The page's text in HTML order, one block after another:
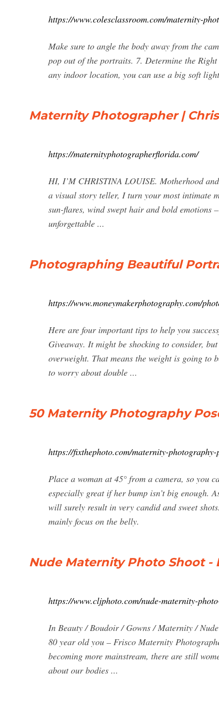
https://www.colesclassroom.com/maternity-
Make sure to angle the body away from the
pop out of the portraits. 7. Determine the
any indoor location, you can use a big soft
Maternity Photographer |
https://maternityphotographerflorida.com/
HI, I’M CHRISTINA LOUISE. Motherhood
a visual story teller, I turn your most intimate
sun-flares, wind swept hair and bold emotions
unforgettable ...
Photographing Beautiful
https://www.moneymakerphotography.com/
Here are four important tips to help you
Giveaway. It might be shocking to consider,
overweight. That means the weight is going to
to worry about double ...
50 Maternity Photography
https://fixthephoto.com/maternity-photography-
Place a woman at 45° from a camera, so you
especially great if her bump isn’t big enough.
will surely result in very candid and sweet
mainly focus on the belly.
Nude Maternity Photo Shoot
https://www.cljphoto.com/nude-maternity-
In Beauty / Boudoir / Gowns / Maternity /
80 year old you – Frisco Maternity
becoming more mainstream, there are still
about our bodies ...